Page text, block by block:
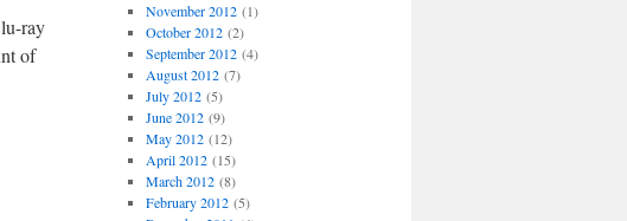
ray
of
November 2012(1)
October 2012(2)
September 2012(4)
August 2012(7)
July 2012(5)
June 2012(9)
May 2012(12)
April 2012(15)
March 2012(8)
February 2012(5)